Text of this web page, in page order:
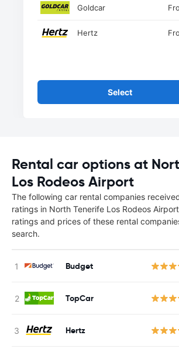
Goldcar
Hertz
Select
Rental car options at
Los Rodeos Airport
The following car rental companies
ratings in North Tenerife Los Rodeos
ratings and prices of these rental
search.
Budget
TopCar
Hertz